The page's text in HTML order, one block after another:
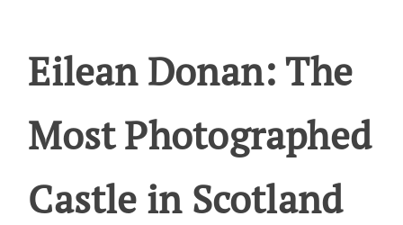
Eilean Donan: The
Most Photographed
Castle in Scotland